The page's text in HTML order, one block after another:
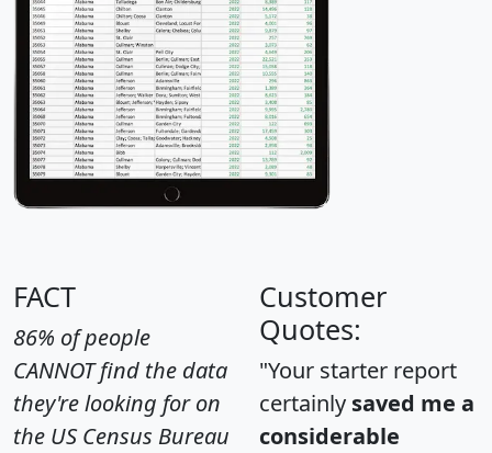
FACT
86% of people
CANNOT find the data
they're looking for on
the US Census Bureau
Customer
Quotes:
"Your starter report
certainly saved me a
considerable